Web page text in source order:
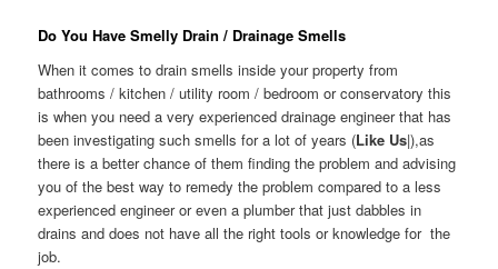
Do You Have Smelly Drain / Drainage Smells
When it comes to drain smells inside your property from
bathrooms / kitchen / utility room / bedroom or conservatory this
is when you need a very experienced drainage engineer that has
been investigating such smells for a lot of years (Like Us|),as
there is a better chance of them finding the problem and advising
you of the best way to remedy the problem compared to a less
experienced engineer or even a plumber that just dabbles in
drains and does not have all the right tools or knowledge for the
job.